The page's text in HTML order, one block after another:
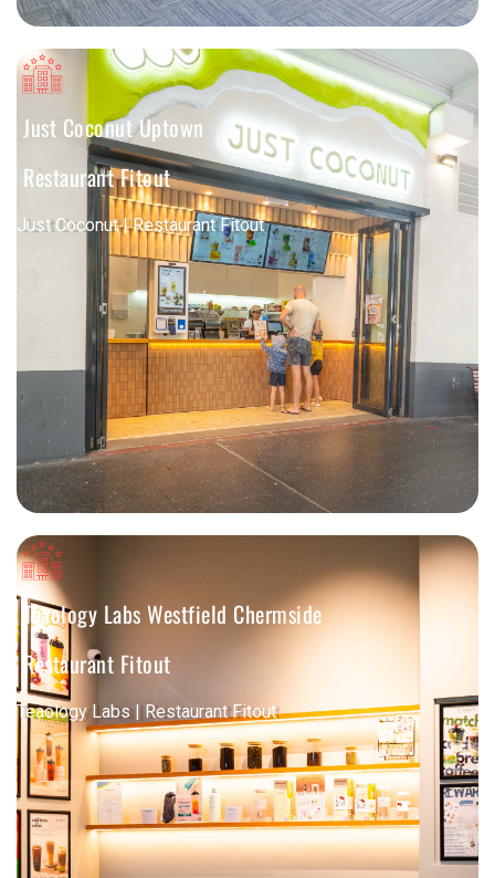
Just Coconut Uptown
Restaurant Fitout
Just Coconut | Restaurant Fitout
Teaology Labs Westfield Chermside
Restaurant Fitout
Teaology Labs | Restaurant Fitout